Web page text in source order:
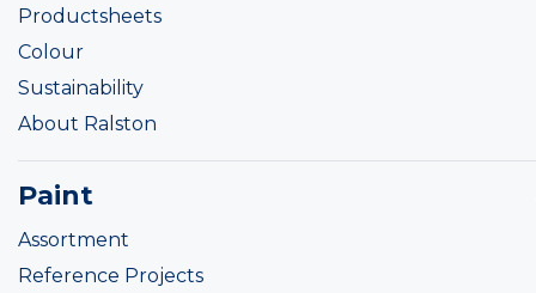
Productsheets
Colour
Sustainability
About Ralston
Paint
Assortment
Reference Projects